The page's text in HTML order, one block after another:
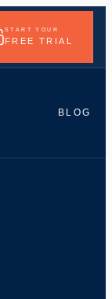
START YOUR
FREE TRIAL
BLOG